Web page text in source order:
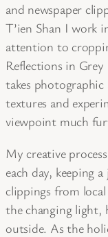
and newspaper
T’ien Shan I work
attention to
Reflections in
takes
textures and
viewpoint much
My creative
each day, keeping
clippings from
the changing light,
outside. As the